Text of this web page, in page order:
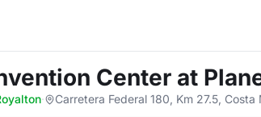
Center at
· Carretera Federal 180, Km 27.5,